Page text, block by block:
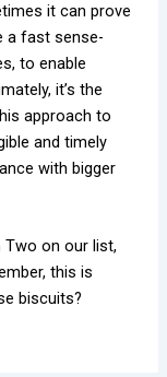
it can prove
a fast sense-
to enable
it’s the
approach to
and timely
with bigger
Two on our list,
this is
biscuits?